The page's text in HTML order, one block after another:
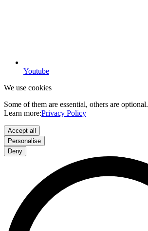
Youtube
We use cookies
Some of them are essential, others are optional.
Learn more:Privacy Policy
Accept all
Personalise
Deny